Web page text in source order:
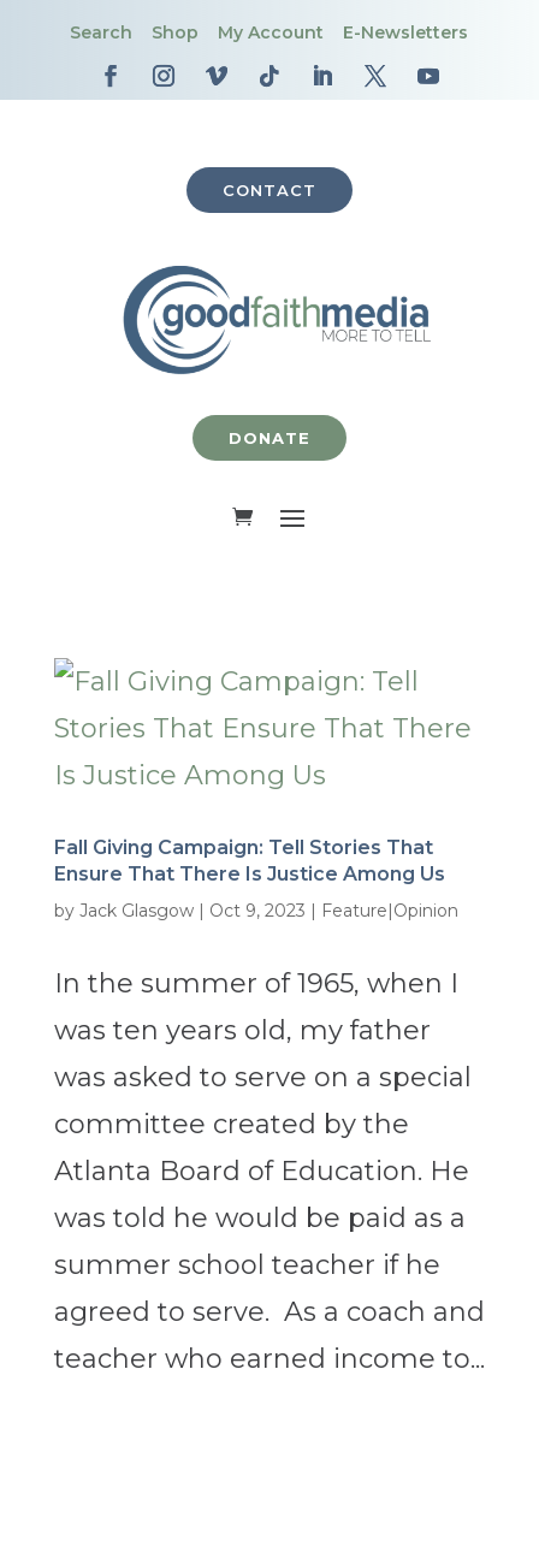
Search Shop My Account E-Newsletters
CONTACT
DONATE
Fall Giving Campaign: Tell Stories That
Ensure That There Is Justice Among Us
by Jack Glasgow| Oct 9, 2023 | Feature|Opinion
In the summer of 1965, when I
was ten years old, my father
was asked to serve on a special
committee created by the
Atlanta Board of Education. He
was told he would be paid as a
summer school teacher if he
agreed to serve. As a coach and
teacher who earned income to...